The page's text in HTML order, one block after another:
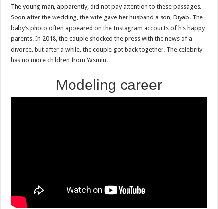
The young man, apparently, did not pay attention to these passages.
Soon after the wedding, the wife gave her husband a son, Diyab. The
baby’s photo often appeared on the Instagram accounts of his happy
parents. In 2018, the couple shocked the press with the news of a
divorce, but after a while, the couple got back together. The celebrity
has no more children from Yasmin.
Modeling career